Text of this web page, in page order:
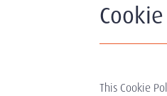
This Cookie